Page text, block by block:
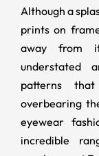
Although a
prints on
away from
understated
patterns
overbearing
eyewear
incredible